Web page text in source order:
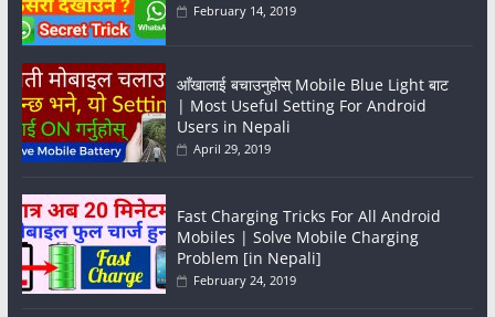
February 14, 2019
आँखालाई बचाउनुहोस् Mobile Blue Light बाट
| Most Useful Setting For Android
Users in Nepali
April 29, 2019
Fast Charging Tricks For All Android
Mobiles | Solve Mobile Charging
Problem [in Nepali]
February 24, 2019